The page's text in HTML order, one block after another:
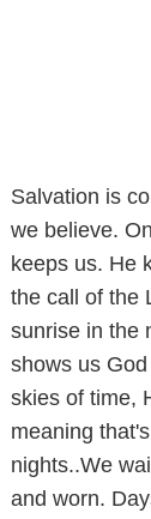
Salvation is
we believe.
keeps us. He
the call of the
sunrise in the
shows us
skies of time,
meaning
nights..We
and worn.